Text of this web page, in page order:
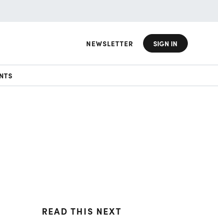
NEWSLETTER SIGN IN
READ THIS NEXT